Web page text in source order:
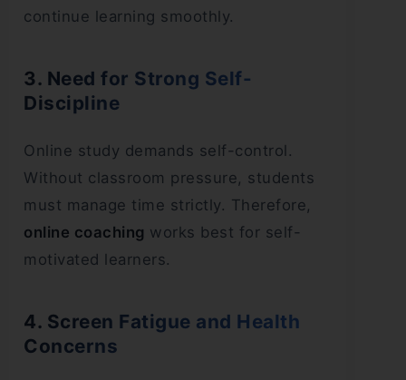
continue learning smoothly.
3. Need for Strong Self-
Discipline
Online study demands self-control.
Without classroom pressure, students
must manage time strictly. Therefore,
online coaching works best for self-
motivated learners.
4. Screen Fatigue and Health
Concerns